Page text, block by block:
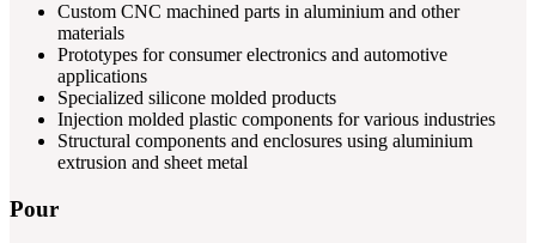
Custom CNC machined parts in aluminium and other
materials
Prototypes for consumer electronics and automotive
applications
Specialized silicone molded products
Injection molded plastic components for various industries
Structural components and enclosures using aluminium
extrusion and sheet metal
Pour